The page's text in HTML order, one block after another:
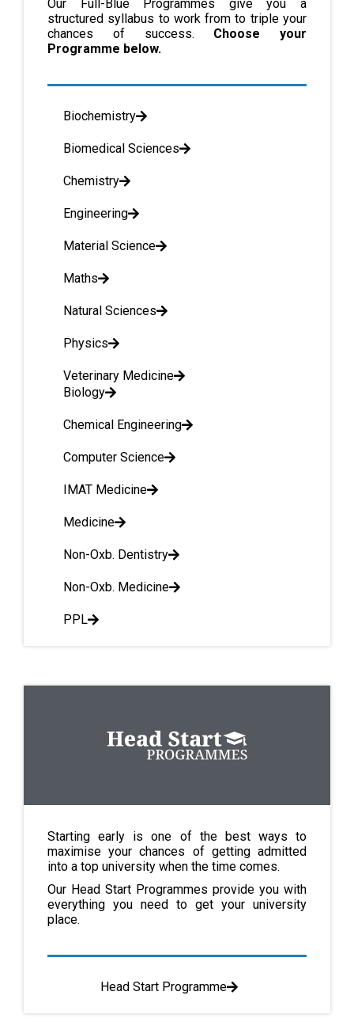
Our Full-Blue Programmes give you a
structured syllabus to work from to triple your
chances of success. Choose your
Programme below.
Biochemistry
Biomedical Sciences
Chemistry
Engineering
Material Science
Maths
Natural Sciences
Physics
Veterinary Medicine
Biology
Chemical Engineering
Computer Science
IMAT Medicine
Medicine
Non-Oxb. Dentistry
Non-Oxb. Medicine
PPL
Starting early is one of the best ways to
maximise your chances of getting admitted
into a top university when the time comes.
Our Head Start Programmes provide you with
everything you need to get your university
place.
Head Start Programme